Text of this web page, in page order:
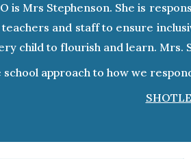
is Mrs Stephenson. She is
and staff to ensure
child to flourish and learn. Mrs.
school approach to how we